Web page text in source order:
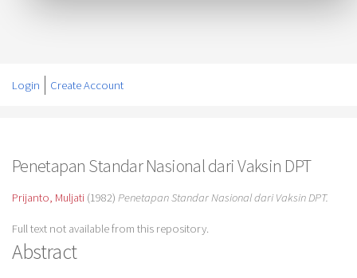
Login Create Account
Penetapan Standar Nasional dari Vaksin DPT
Prijanto, Muljati(1982) Penetapan Standar Nasional dari Vaksin DPT.
Full text not available from this repository.
Abstract